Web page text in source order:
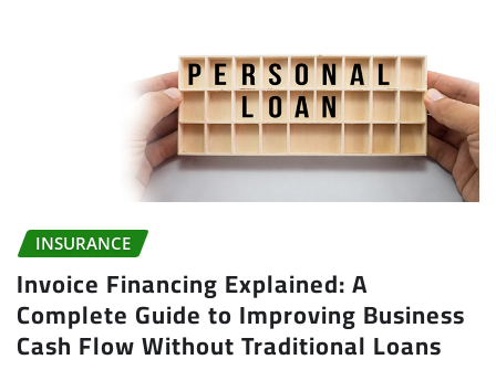
INSURANCE
Invoice Financing Explained: A
Complete Guide to Improving Business
Cash Flow Without Traditional Loans